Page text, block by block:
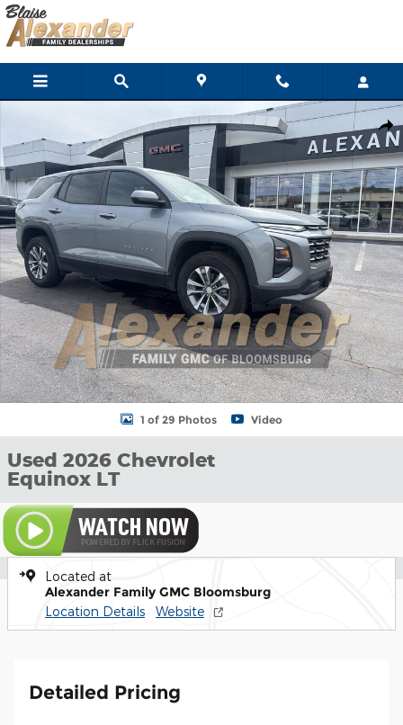
Skip to main content
Used 2026 Chevrolet Equinox LT SUV Photo 1 of 29
1 of 29 Photos Video
Used 2026 Chevrolet
Equinox LT
Located at
Alexander Family GMC Bloomsburg
Location Details Website
Detailed Pricing